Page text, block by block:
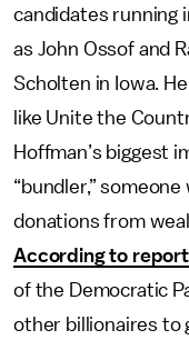
candidates running
as John Ossof and
Scholten in Iowa.
like Unite the
Hoffman’s biggest
“bundler,”
donations from
According to
of the Democratic
other billionaires to